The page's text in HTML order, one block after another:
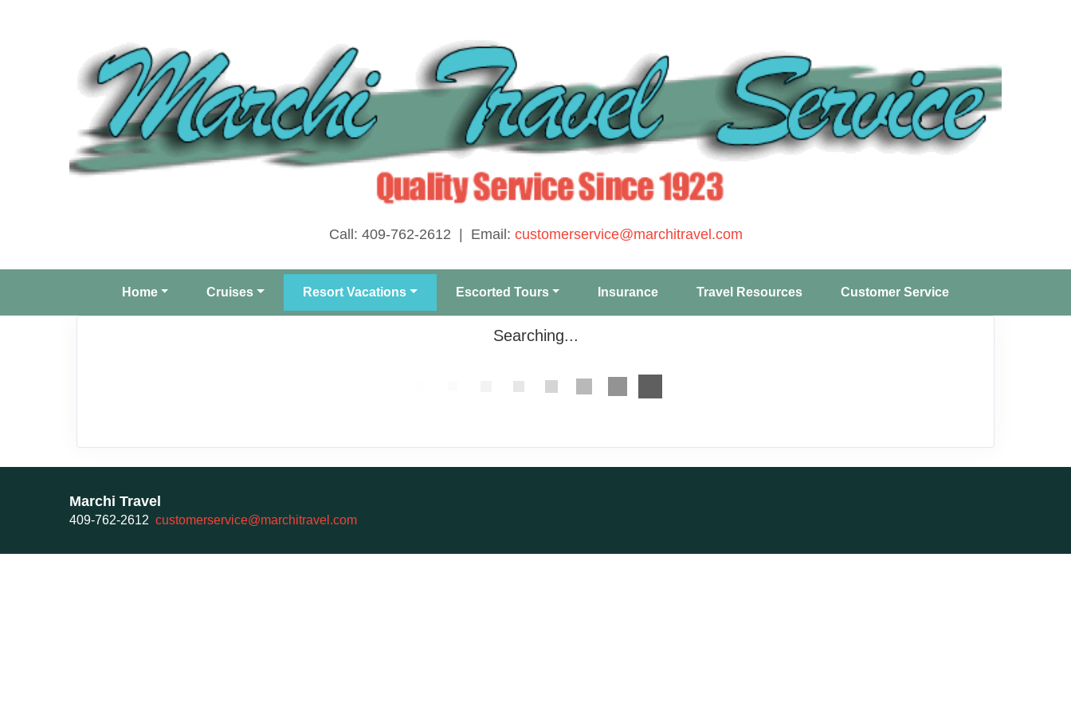
Call: 409-762-2612 | Email: customerservice@marchitravel.com
Home Cruises Resort Vacations Escorted Tours Insurance Travel Resources Customer Service
Searching...
Marchi Travel
409-762-2612 customerservice@marchitravel.com